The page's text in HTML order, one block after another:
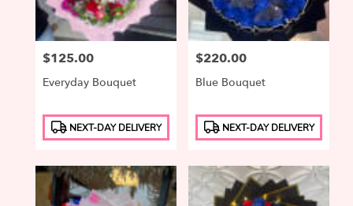
Price:
$125.00
Everyday Bouquet
Product
Tags:
NEXT-DAY DELIVERY
Price:
$220.00
Blue Bouquet
Product
Tags:
NEXT-DAY DELIVERY